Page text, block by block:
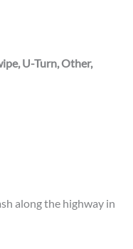
U-Turn, Other,
along the highway in